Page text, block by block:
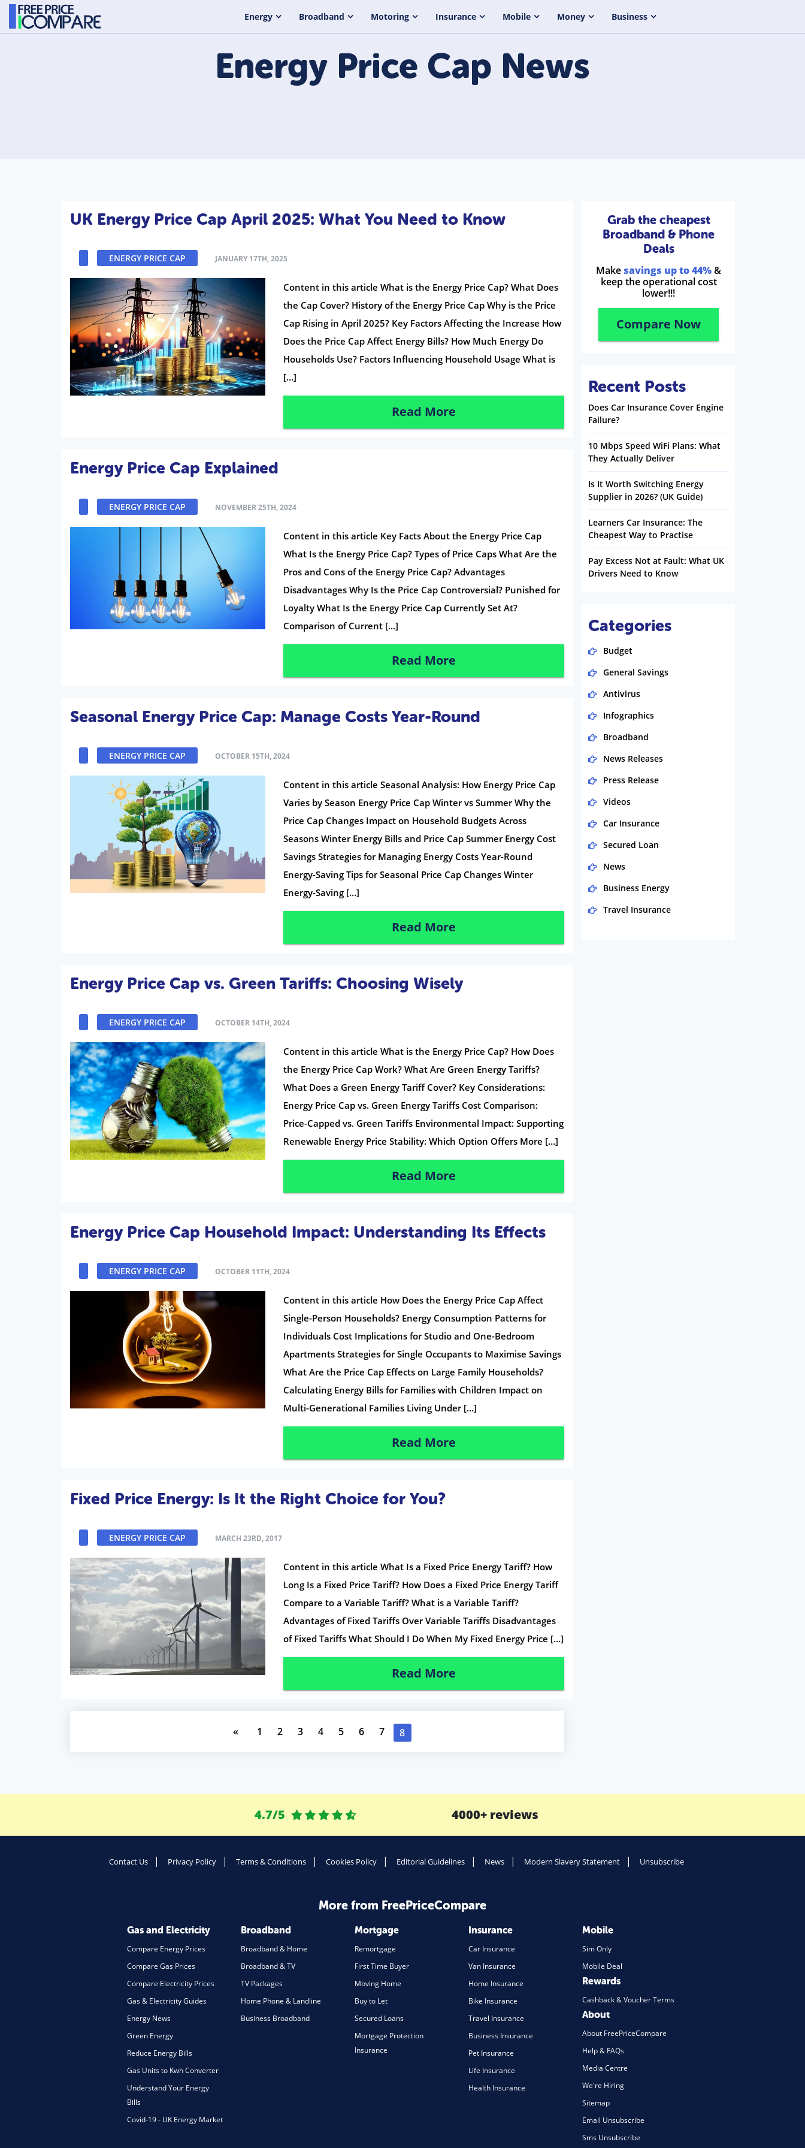
Energy Broadband Motoring Insurance Mobile Money Business
Energy Price Cap News
UK Energy Price Cap April 2025: What You Need to Know
ENERGY PRICE CAP JANUARY 17TH, 2025
Content in this article What is the Energy Price Cap? What Does
the Cap Cover? History of the Energy Price Cap Why is the Price
Cap Rising in April 2025? Key Factors Affecting the Increase How
Does the Price Cap Affect Energy Bills? How Much Energy Do
Households Use? Factors Influencing Household Usage What is
[…]
Read More
Energy Price Cap Explained
ENERGY PRICE CAP NOVEMBER 25TH, 2024
Content in this article Key Facts About the Energy Price Cap
What Is the Energy Price Cap? Types of Price Caps What Are the
Pros and Cons of the Energy Price Cap? Advantages
Disadvantages Why Is the Price Cap Controversial? Punished for
Loyalty What Is the Energy Price Cap Currently Set At?
Comparison of Current […]
Read More
Seasonal Energy Price Cap: Manage Costs Year-Round
ENERGY PRICE CAP OCTOBER 15TH, 2024
Content in this article Seasonal Analysis: How Energy Price Cap
Varies by Season Energy Price Cap Winter vs Summer Why the
Price Cap Changes Impact on Household Budgets Across
Seasons Winter Energy Bills and Price Cap Summer Energy Cost
Savings Strategies for Managing Energy Costs Year-Round
Energy-Saving Tips for Seasonal Price Cap Changes Winter
Energy-Saving […]
Read More
Energy Price Cap vs. Green Tariffs: Choosing Wisely
ENERGY PRICE CAP OCTOBER 14TH, 2024
Content in this article What is the Energy Price Cap? How Does
the Energy Price Cap Work? What Are Green Energy Tariffs?
What Does a Green Energy Tariff Cover? Key Considerations:
Energy Price Cap vs. Green Energy Tariffs Cost Comparison:
Price-Capped vs. Green Tariffs Environmental Impact: Supporting
Renewable Energy Price Stability: Which Option Offers More […]
Read More
Energy Price Cap Household Impact: Understanding Its Effects
ENERGY PRICE CAP OCTOBER 11TH, 2024
Content in this article How Does the Energy Price Cap Affect
Single-Person Households? Energy Consumption Patterns for
Individuals Cost Implications for Studio and One-Bedroom
Apartments Strategies for Single Occupants to Maximise Savings
What Are the Price Cap Effects on Large Family Households?
Calculating Energy Bills for Families with Children Impact on
Multi-Generational Families Living Under […]
Read More
Fixed Price Energy: Is It the Right Choice for You?
ENERGY PRICE CAP MARCH 23RD, 2017
Content in this article What Is a Fixed Price Energy Tariff? How
Long Is a Fixed Price Tariff? How Does a Fixed Price Energy Tariff
Compare to a Variable Tariff? What is a Variable Tariff?
Advantages of Fixed Tariffs Over Variable Tariffs Disadvantages
of Fixed Tariffs What Should I Do When My Fixed Energy Price […]
Read More
« 1 2 3 4 5 6 7 8
Grab the cheapest
Broadband & Phone
Deals
Make savings up to 44%&
keep the operational cost
lower!!!
Compare Now
Recent Posts
Does Car Insurance Cover Engine
Failure?
10 Mbps Speed WiFi Plans: What
They Actually Deliver
Is It Worth Switching Energy
Supplier in 2026? (UK Guide)
Learners Car Insurance: The
Cheapest Way to Practise
Pay Excess Not at Fault: What UK
Drivers Need to Know
Categories
Budget
General Savings
Antivirus
Infographics
Broadband
News Releases
Press Release
Videos
Car Insurance
Secured Loan
News
Business Energy
Travel Insurance
4.7/5 4000+ reviews
Contact Us Privacy Policy Terms & Conditions Cookies Policy Editorial Guidelines News Modern Slavery Statement Unsubscribe
More from FreePriceCompare
Gas and Electricity
Compare Energy Prices
Compare Gas Prices
Compare Electricity Prices
Gas & Electricity Guides
Energy News
Green Energy
Reduce Energy Bills
Gas Units to Kwh Converter
Understand Your Energy
Bills
Covid-19 - UK Energy Market
Broadband
Broadband & Home
Broadband & TV
TV Packages
Home Phone & Landline
Business Broadband
Mortgage
Remortgage
First Time Buyer
Moving Home
Buy to Let
Secured Loans
Mortgage Protection
Insurance
Insurance
Car Insurance
Van Insurance
Home Insurance
Bike Insurance
Travel Insurance
Business Insurance
Pet Insurance
Life Insurance
Health Insurance
Mobile
Sim Only
Mobile Deal
Rewards
Cashback & Voucher Terms
About
About FreePriceCompare
Help & FAQs
Media Centre
We're Hiring
Sitemap
Email Unsubscribe
Sms Unsubscribe